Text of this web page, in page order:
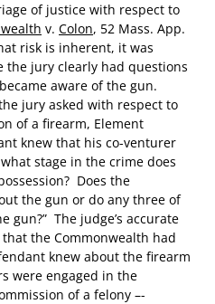
of justice with respect to
v. Colon, 52 Mass. App.
risk is inherent, it was
the jury clearly had questions
aware of the gun.
jury asked with respect to
of a firearm, Element
knew that his co-venturer
stage in the crime does
Does the
the gun or do any three of
gun?” The judge’s accurate
the Commonwealth had
knew about the firearm
were engaged in the
of a felony –-